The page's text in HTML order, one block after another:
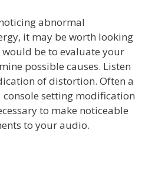
abnormal
it may be worth looking
be to evaluate your
possible causes. Listen
of distortion. Often a
console setting modification
to make noticeable
to your audio.